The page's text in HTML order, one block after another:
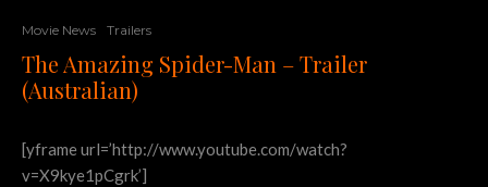
Movie News Trailers
The Amazing Spider-Man – Trailer
(Australian)
[yframe url=’http://www.youtube.com/watch?
v=X9kye1pCgrk’]